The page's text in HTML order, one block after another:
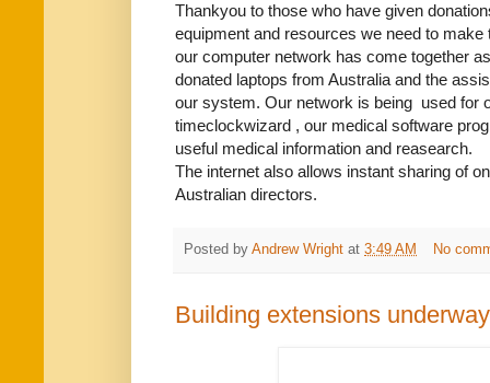
Thankyou to those who have given
equipment and resources we need to
our computer network has come together
donated laptops from Australia and the
our system. Our network is being used for
timeclockwizard , our medical software
useful medical information and reasearch.
The internet also allows instant sharing of
Australian directors.
Posted by Andrew Wright at 3:49 AM No
Building extensions underway